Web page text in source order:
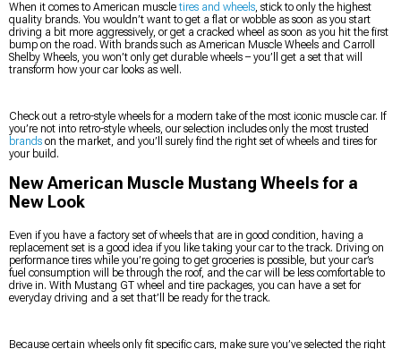
When it comes to American muscletires and wheels, stick to only the highest
quality brands. You wouldn’t want to get a flat or wobble as soon as you start
driving a bit more aggressively, or get a cracked wheel as soon as you hit the first
bump on the road. With brands such as American Muscle Wheels and Carroll
Shelby Wheels, you won’t only get durable wheels – you’ll get a set that will
transform how your car looks as well.
Check out a retro-style wheels for a modern take of the most iconic muscle car. If
you’re not into retro-style wheels, our selection includes only the most trusted
brands on the market, and you’ll surely find the right set of wheels and tires for
your build.
New American Muscle Mustang Wheels for a
New Look
Even if you have a factory set of wheels that are in good condition, having a
replacement set is a good idea if you like taking your car to the track. Driving on
performance tires while you’re going to get groceries is possible, but your car’s
fuel consumption will be through the roof, and the car will be less comfortable to
drive in. With Mustang GT wheel and tire packages, you can have a set for
everyday driving and a set that’ll be ready for the track.
Because certain wheels only fit specific cars, make sure you’ve selected the right